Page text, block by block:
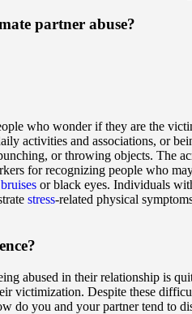
partner abuse?
who wonder if they are the
activities and associations, or
or throwing objects.
for recognizing people who
bruises or black eyes. Individuals
stress-related physical
abused in their relationship is
victimization. Despite these
do you and your partner tend to